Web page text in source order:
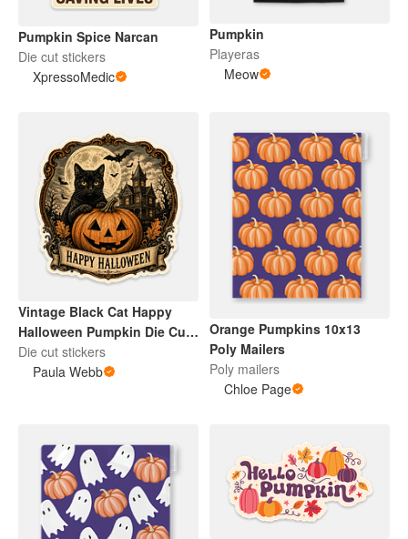
Pumpkin Spice Narcan
Die cut stickers
XpressoMedic
Pumpkin
Playeras
Meow
Vintage Black Cat Happy
Halloween Pumpkin Die Cut
Sticker
Die cut stickers
Paula Webb
Orange Pumpkins 10x13
Poly Mailers
Poly mailers
Chloe Page